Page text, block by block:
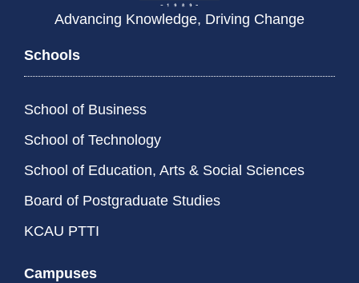
Advancing Knowledge, Driving Change
Schools
School of Business
School of Technology
School of Education, Arts & Social Sciences
Board of Postgraduate Studies
KCAU PTTI
Campuses